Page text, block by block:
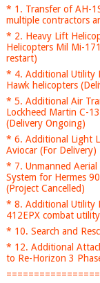
* 1. Transfer of AH-
multiple contractors
* 2. Heavy Lift
Helicopters Mil Mi-
restart)
* 4. Additional Utility
Hawk helicopters
* 5. Additional Air
Lockheed Martin C-
(Delivery Ongoing)
* 6. Additional Light
Aviocar (For Delivery)
* 7. Unmanned Aerial
System for Hermes
(Project Cancelled)
* 8. Additional Utility
412EPX combat
* 10. Search and
* 12. Additional
to Re-Horizon 3